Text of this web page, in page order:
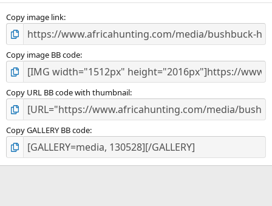
s
Copy image link
Copy image BB code
Copy URL BB code with thumbnail
Copy GALLERY BB code